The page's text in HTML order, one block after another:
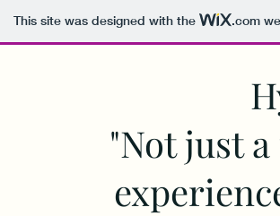
This site was designed with the .com
"Not just